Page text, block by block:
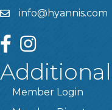
info@hyannis.com
facebookinstagram
Member Login